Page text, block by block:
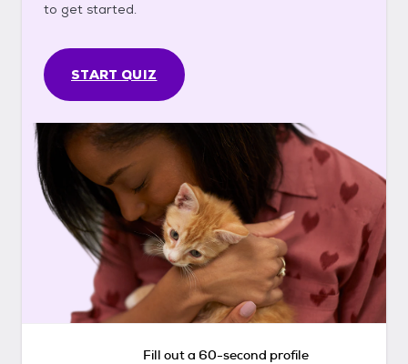
to get started.
START QUIZ
Fill out a 60-second profile